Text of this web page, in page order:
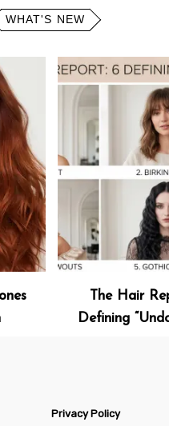
WHAT'S NEW
The Hair
Defining
Privacy Policy